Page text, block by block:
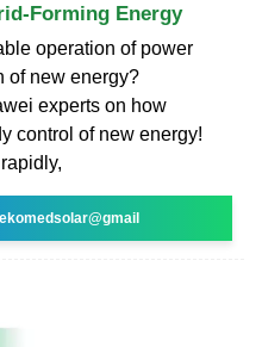
Forming Energy
operation of power
of new energy?
experts on how
control of new energy!
ekomedsolar@gmail